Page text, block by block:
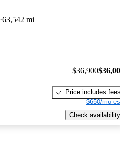
63,542 mi
$36,900
Price includes fees
$650/mo
Check availability